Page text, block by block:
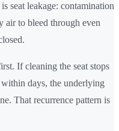
seat leakage: contamination
air to bleed through even
If cleaning the seat stops
days, the underlying
That recurrence pattern is